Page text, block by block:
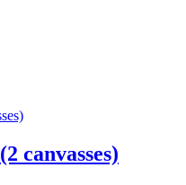
canvasses)